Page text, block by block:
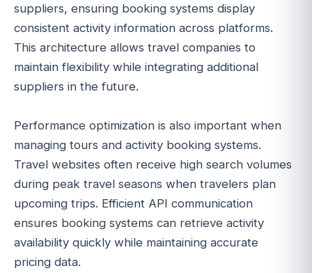
suppliers, ensuring booking systems display
consistent activity information across platforms.
This architecture allows travel companies to
maintain flexibility while integrating additional
suppliers in the future.
Performance optimization is also important when
managing tours and activity booking systems.
Travel websites often receive high search volumes
during peak travel seasons when travelers plan
upcoming trips. Efficient API communication
ensures booking systems can retrieve activity
availability quickly while maintaining accurate
pricing data.